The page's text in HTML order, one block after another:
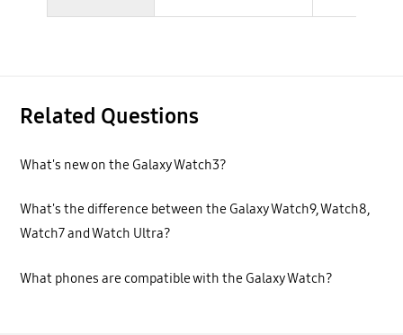
Related Questions
What's new on the Galaxy Watch3?
What's the difference between the Galaxy Watch9, Watch8,
Watch7 and Watch Ultra?
What phones are compatible with the Galaxy Watch?